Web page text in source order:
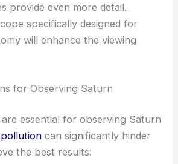
provide even more detail.
specifically designed for
will enhance the viewing
for Observing Saturn
are essential for observing Saturn
can significantly hinder
the best results: